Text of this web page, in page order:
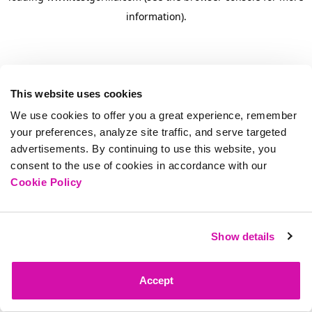
This website uses cookies
We use cookies to offer you a great experience, remember
your preferences, analyze site traffic, and serve targeted
advertisements. By continuing to use this website, you
consent to the use of cookies in accordance with our
Cookie Policy
Show details
Accept
information).